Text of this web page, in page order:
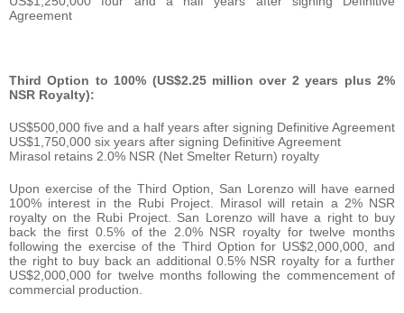
Agreement
Third Option to 100% (US$2.25 million over 2 years plus 2%
NSR Royalty):
US$500,000 five and a half years after signing Definitive Agreement
US$1,750,000 six years after signing Definitive Agreement
Mirasol retains 2.0% NSR (Net Smelter Return) royalty
Upon exercise of the Third Option, San Lorenzo will have earned
100% interest in the Rubi Project. Mirasol will retain a 2% NSR
royalty on the Rubi Project. San Lorenzo will have a right to buy
back the first 0.5% of the 2.0% NSR royalty for twelve months
following the exercise of the Third Option for US$2,000,000, and
the right to buy back an additional 0.5% NSR royalty for a further
US$2,000,000 for twelve months following the commencement of
commercial production.